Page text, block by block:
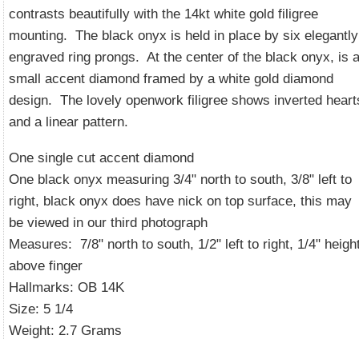
contrasts beautifully with the 14kt white gold filigree
mounting. The black onyx is held in place by six elegantly
engraved ring prongs. At the center of the black onyx, is a
small accent diamond framed by a white gold diamond
design. The lovely openwork filigree shows inverted
and a linear pattern.
One single cut accent diamond
One black onyx measuring 3/4" north to south, 3/8" left to
right, black onyx does have nick on top surface, this may
be viewed in our third photograph
Measures: 7/8" north to south, 1/2" left to right, 1/4"
above finger
Hallmarks: OB 14K
Size: 5 1/4
Weight: 2.7 Grams